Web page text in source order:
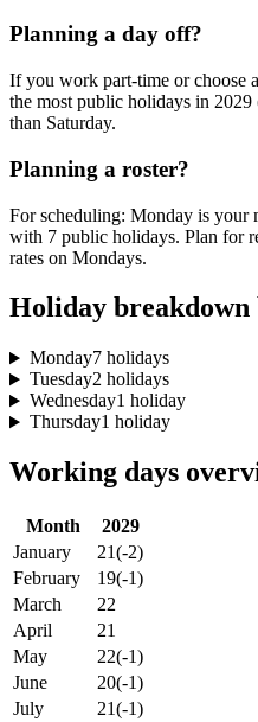
Planning a day off?
If you work part-time or choose
the most public holidays in
than Saturday.
Planning a roster?
For scheduling: Monday is your
with 7 public holidays. Plan for
rates on Mondays.
Holiday breakdown
Monday7 holidays
Tuesday2 holidays
Wednesday1 holiday
Thursday1 holiday
Working days
Month
2029
January
21(-2)
February
19(-1)
March
22
April
21
May
22(-1)
June
20(-1)
July
21(-1)